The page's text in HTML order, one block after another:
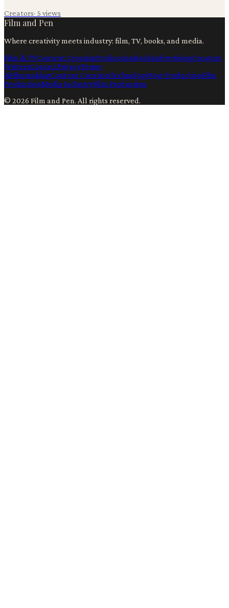
Creators· 5 views
Film and Pen
Where creativity meets industry: film, TV, books, and media.
Film & TVContent CreationProductionBooksAdvertisingCreators
WritersContactPrivacyTerms
AiFilmmakingContent CreationTechnologyPost ProductionFilm
ProductionMedia IndustryFilm Production
© 2026 Film and Pen. All rights reserved.